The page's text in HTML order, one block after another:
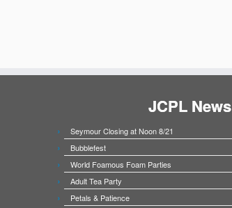
JCPL News
Seymour Closing at Noon 8/21
Bubblefest
World Foamous Foam Parties
Adult Tea Party
Petals & Patience